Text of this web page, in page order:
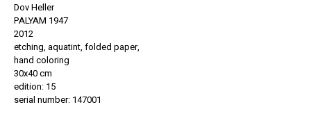
Dov Heller
PALYAM 1947
2012
etching, aquatint, folded paper,
hand coloring
30x40 cm
edition: 15
serial number: 147001